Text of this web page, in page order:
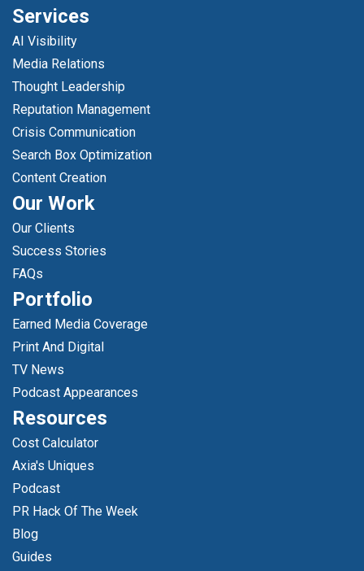
Services
AI Visibility
Media Relations
Thought Leadership
Reputation Management
Crisis Communication
Search Box Optimization
Content Creation
Our Work
Our Clients
Success Stories
FAQs
Portfolio
Earned Media Coverage
Print And Digital
TV News
Podcast Appearances
Resources
Cost Calculator
Axia's Uniques
Podcast
PR Hack Of The Week
Blog
Guides